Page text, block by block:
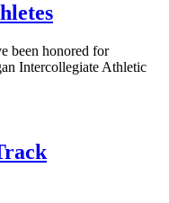
been honored for
Intercollegiate Athletic